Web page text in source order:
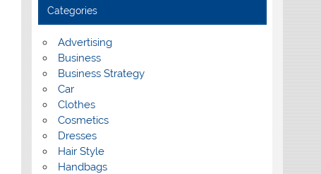
v
e
Categories
Advertising
Business
Business Strategy
Car
Clothes
Cosmetics
Dresses
Hair Style
Handbags